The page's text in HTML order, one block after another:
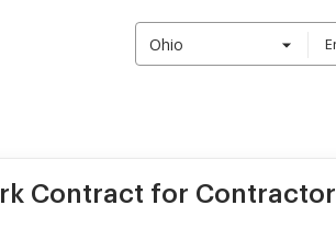
Ohio
Contract for Contractor